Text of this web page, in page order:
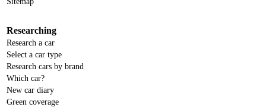
Researching
Research a car
Select a car type
Research cars by brand
Which car?
New car diary
Green coverage